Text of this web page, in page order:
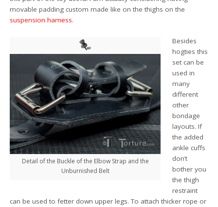
movable padding custom made like on the thighs on the
suspension harness.
Detail of the Buckle of the Elbow Strap and the
Unburnished Belt
Besides
hogties this
set can be
used in
many
different
other
bondage
layouts. If
the added
ankle cuffs
don’t
bother you
the thigh
restraint
can be used to fetter down upper legs. To attach thicker rope or